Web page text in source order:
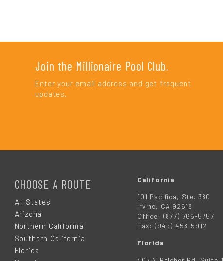
Join the Millionaire Pool Club.
Enter your email address and get frequent
updates.
CHOOSE A ROUTE
All States
Arizona
Northern California
Southern California
Florida
California
101 Pacifica, Ste. 380
Irvine, CA 92618
Office: (877) 766-5757
Fax: (949) 458-5912
Florida